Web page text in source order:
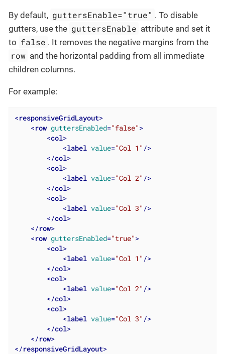
By default, guttersEnable="true" . To disable
gutters, use the guttersEnable attribute and set it
to false . It removes the negative margins from the
row and the horizontal padding from all immediate
children columns.
For example:
<responsiveGridLayout>
<row guttersEnabled="false">
<col>
<label value="Col 1" />
</col>
<col>
<label value="Col 2" />
</col>
<col>
<label value="Col 3" />
</col>
</row>
<row guttersEnabled="true">
<col>
<label value="Col 1" />
</col>
<col>
<label value="Col 2" />
</col>
<col>
<label value="Col 3" />
</col>
</row>
</responsiveGridLayout>